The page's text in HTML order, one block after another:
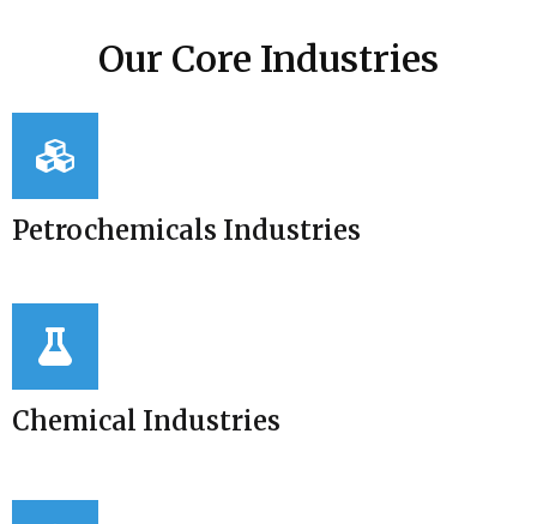
Our Core Industries
Petrochemicals Industries
Chemical Industries